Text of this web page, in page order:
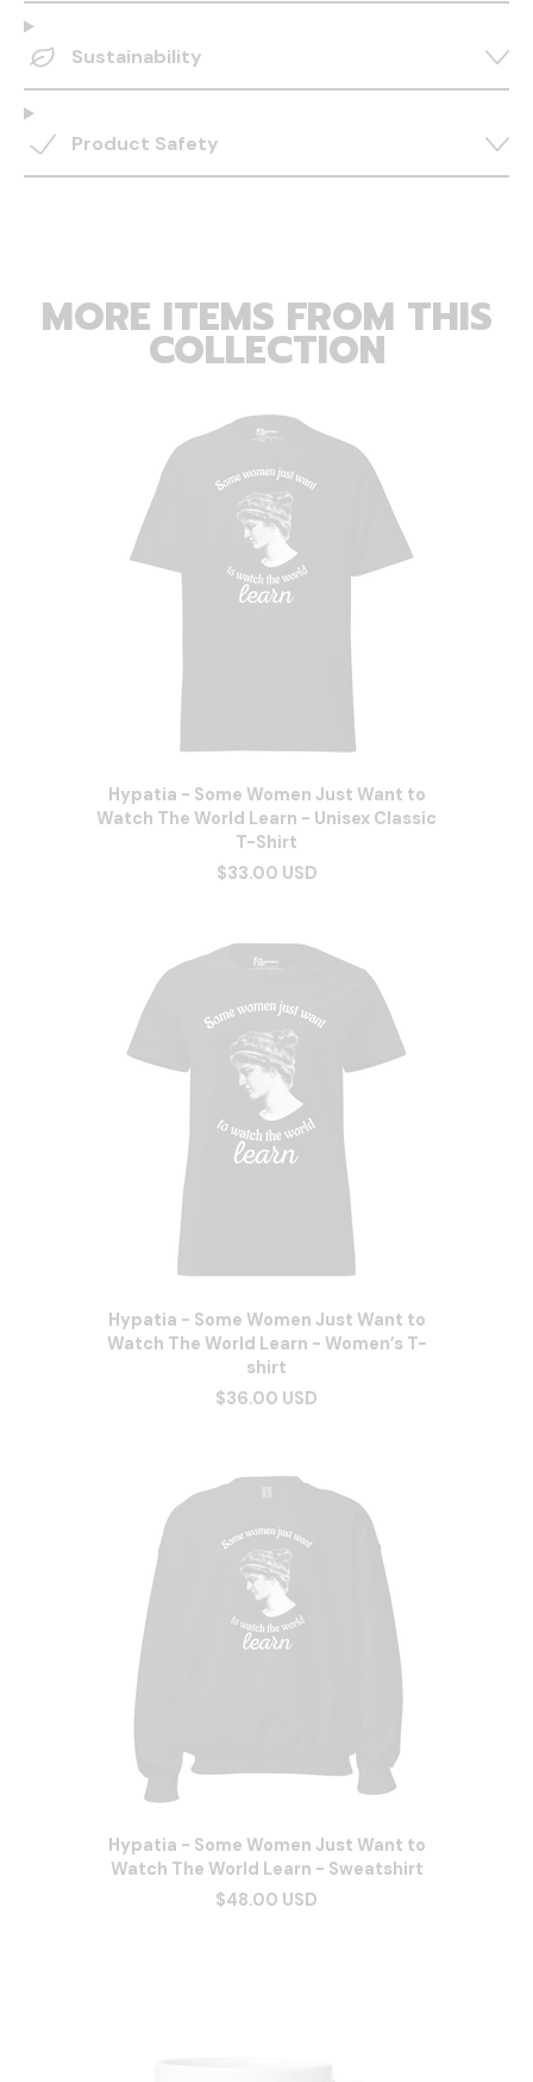
Sustainability
Product Safety
MORE ITEMS FROM THIS
COLLECTION
Hypatia - Some Women Just Want to
Watch The World Learn - Unisex Classic
T-Shirt
$33.00 USD
Hypatia - Some Women Just Want to
Watch The World Learn - Women’s T-
shirt
$36.00 USD
Hypatia - Some Women Just Want to
Watch The World Learn - Sweatshirt
$48.00 USD